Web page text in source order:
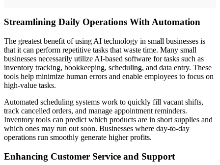
Streamlining Daily Operations With Automation
The greatest benefit of using AI technology in small businesses is
that it can perform repetitive tasks that waste time. Many small
businesses necessarily utilize AI-based software for tasks such as
inventory tracking, bookkeeping, scheduling, and data entry. These
tools help minimize human errors and enable employees to focus on
high-value tasks.
Automated scheduling systems work to quickly fill vacant shifts,
track cancelled orders, and manage appointment reminders.
Inventory tools can predict which products are in short supplies and
which ones may run out soon. Businesses where day-to-day
operations run smoothly generate higher profits.
Enhancing Customer Service and Support